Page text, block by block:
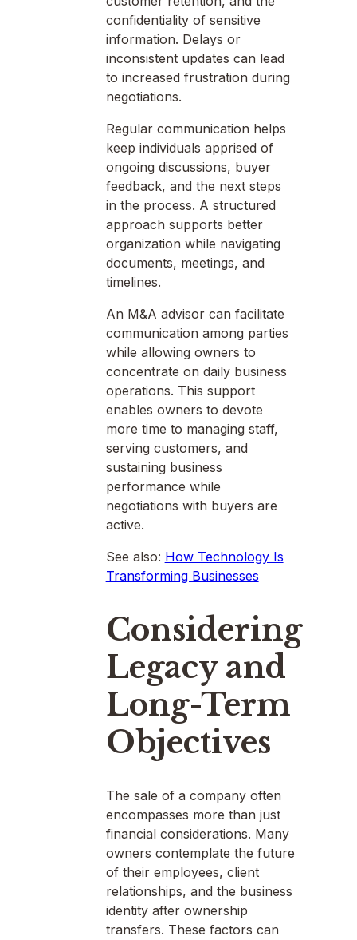
confidentiality of sensitive
information. Delays or
inconsistent updates can lead
to increased frustration during
negotiations.
Regular communication helps
keep individuals apprised of
ongoing discussions, buyer
feedback, and the next steps
in the process. A structured
approach supports better
organization while navigating
documents, meetings, and
timelines.
An M&A advisor can facilitate
communication among parties
while allowing owners to
concentrate on daily business
operations. This support
enables owners to devote
more time to managing staff,
serving customers, and
sustaining business
performance while
negotiations with buyers are
active.
See also: How Technology Is
Transforming Businesses
Considering
Legacy and
Long-Term
Objectives
The sale of a company often
encompasses more than just
financial considerations. Many
owners contemplate the future
of their employees, client
relationships, and the business
identity after ownership
transfers. These factors can